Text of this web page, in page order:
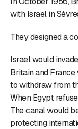
with Israel in
They designed a
Israel would
Britain and
to withdraw from
When Egypt
The canal would
protecting